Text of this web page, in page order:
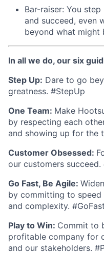
Bar-raiser: You
and succeed, even
beyond what might
In all we do, our six
Step Up: Dare to go
greatness. #StepUp
One Team: Make
by respecting each
and showing up for the
Customer Obsessed:
our customers succeed.
Go Fast, Be Agile:
by committing to
and complexity.
Play to Win: Commit to
profitable company for
and our stakeholders.